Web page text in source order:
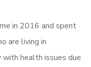
in 2016 and spent
are living in
health issues due